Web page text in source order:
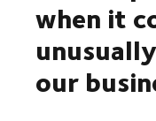
when it
our